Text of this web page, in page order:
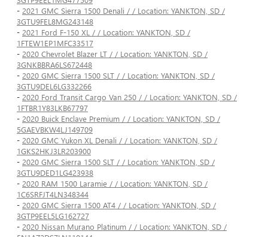
- 2021 GMC Sierra 1500 Denali / / Location: YANKTON, SD /
3GTU9FEL8MG243148
- 2021 Ford F-150 XL / / Location: YANKTON, SD /
1FTEW1EP1MFC33517
- 2020 Chevrolet Blazer LT / / Location: YANKTON, SD /
3GNKBBRA6LS672448
- 2020 GMC Sierra 1500 SLT / / Location: YANKTON, SD /
3GTU9DEL6LG332266
- 2020 Ford Transit Cargo Van 250 / / Location: YANKTON, SD /
1FTBR1Y83LKB67797
- 2020 Buick Enclave Premium / / Location: YANKTON, SD /
5GAEVBKW4LJ149709
- 2020 GMC Yukon XL Denali / / Location: YANKTON, SD /
1GKS2HKJ3LR203900
- 2020 GMC Sierra 1500 SLT / / Location: YANKTON, SD /
3GTU9DED1LG423938
- 2020 RAM 1500 Laramie / / Location: YANKTON, SD /
1C6SRFJT4LN348344
- 2020 GMC Sierra 1500 AT4 / / Location: YANKTON, SD /
3GTP9EEL5LG162727
- 2020 Nissan Murano Platinum / / Location: YANKTON, SD /